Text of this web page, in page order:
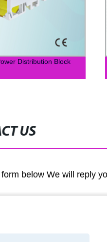
Distribution Block
US
below We will reply